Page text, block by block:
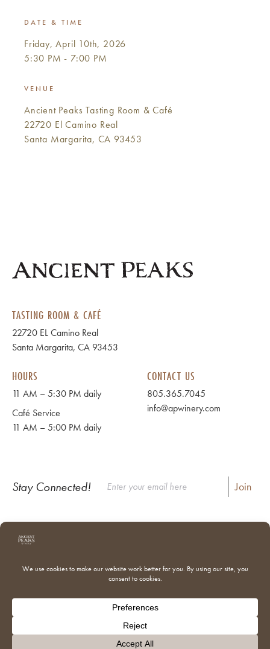
DATE & TIME
Friday, April 10th, 2026
5:30 PM - 7:00 PM
VENUE
Ancient Peaks Tasting Room & Café
22720 El Camino Real
Santa Margarita, CA 93453
TASTING ROOM & CAFÉ
22720 EL Camino Real
Santa Margarita, CA 93453
HOURS
11 AM – 5:30 PM daily
Café Service
11 AM – 5:00 PM daily
CONTACT US
805.365.7045
info@apwinery.com
Stay Connected!
Donations Adventures